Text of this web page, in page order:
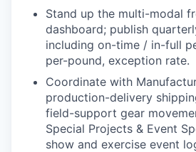
Stand up the multi-modal
dashboard; publish
including on-time / in-full
per-pound, exception rate.
Coordinate with
production-delivery
field-support gear
Special Projects & Event
show and exercise event